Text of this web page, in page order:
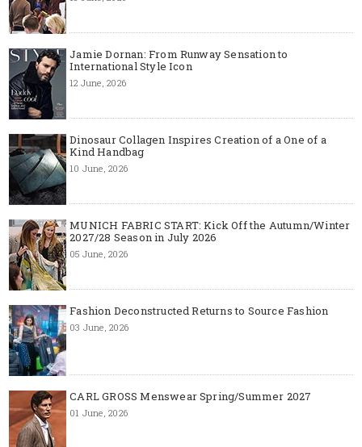
Jamie Dornan: From Runway Sensation to
International Style Icon
12 June, 2026
Dinosaur Collagen Inspires Creation of a One of a
Kind Handbag
10 June, 2026
MUNICH FABRIC START: Kick Off the Autumn/Winter
2027/28 Season in July 2026
05 June, 2026
Fashion Deconstructed Returns to Source Fashion
03 June, 2026
CARL GROSS Menswear Spring/Summer 2027
01 June, 2026